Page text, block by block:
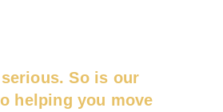
So is our
helping you move